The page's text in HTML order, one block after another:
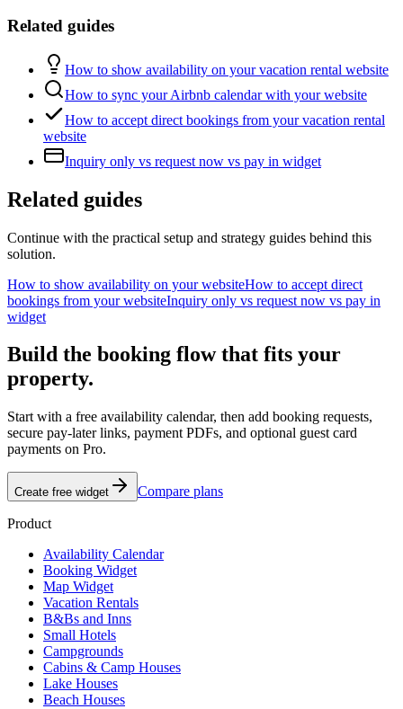
Related guides
How to show availability on your vacation rental website
How to sync your Airbnb calendar with your website
How to accept direct bookings from your vacation rental
website
Inquiry only vs request now vs pay in widget
Related guides
Continue with the practical setup and strategy guides behind this
solution.
How to show availability on your websiteHow to accept direct
bookings from your websiteInquiry only vs request now vs pay in
widget
Build the booking flow that fits your
property.
Start with a free availability calendar, then add booking requests,
secure pay-later links, payment PDFs, and optional guest card
payments on Pro.
Create free widget Compare plans
Product
Availability Calendar
Booking Widget
Map Widget
Vacation Rentals
B&Bs and Inns
Small Hotels
Campgrounds
Cabins & Camp Houses
Lake Houses
Beach Houses